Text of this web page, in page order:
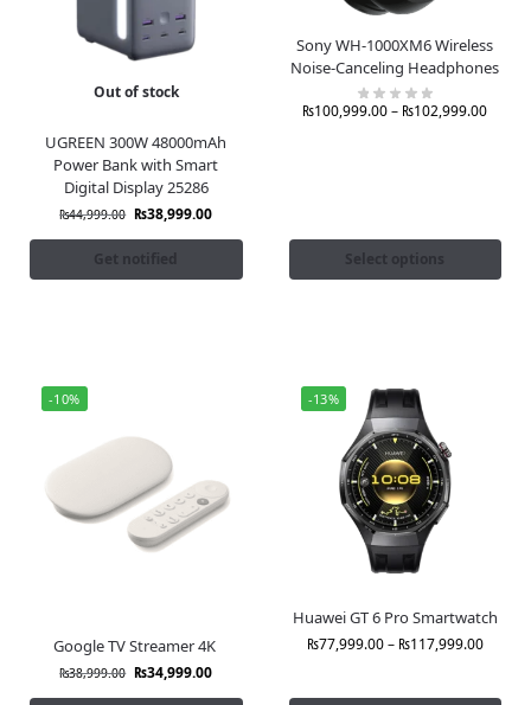
Out of stock
UGREEN 300W 48000mAh
Power Bank with Smart
Digital Display 25286
₨44,999.00 ₨38,999.00
Get notified
Sony WH-1000XM6 Wireless
Noise-Canceling Headphones
₨100,999.00– ₨102,999.00
Select options
-10%
Google TV Streamer 4K
₨38,999.00 ₨34,999.00
-13%
Huawei GT 6 Pro Smartwatch
₨77,999.00– ₨117,999.00